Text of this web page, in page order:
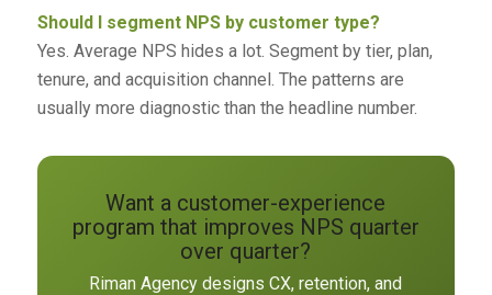
Should I segment NPS by customer type?
Yes. Average NPS hides a lot. Segment by tier, plan,
tenure, and acquisition channel. The patterns are
usually more diagnostic than the headline number.
Want a customer-experience
program that improves NPS quarter
over quarter?
Riman Agency designs CX, retention, and